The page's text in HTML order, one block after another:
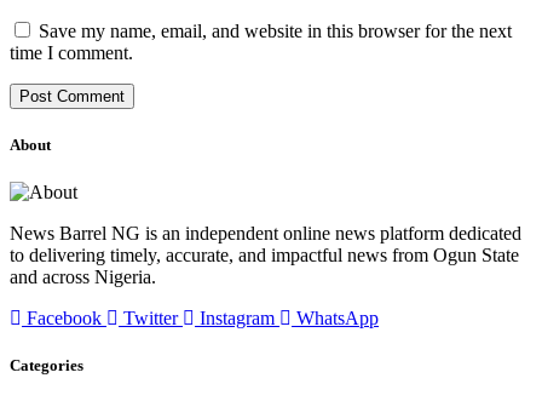
Save my name, email, and website in this browser for the next
time I comment.
About
News Barrel NG is an independent online news platform dedicated
to delivering timely, accurate, and impactful news from Ogun State
and across Nigeria.
Facebook
Twitter Instagram WhatsApp
Categories